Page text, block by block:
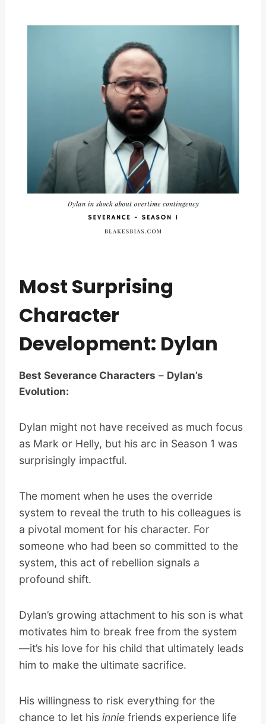
Most Surprising
Character
Development: Dylan
Best Severance Characters – Dylan’s
Evolution:
Dylan might not have received as much focus
as Mark or Helly, but his arc in Season 1 was
surprisingly impactful.
The moment when he uses the override
system to reveal the truth to his colleagues is
a pivotal moment for his character. For
someone who had been so committed to the
system, this act of rebellion signals a
profound shift.
Dylan’s growing attachment to his son is what
motivates him to break free from the system
—it’s his love for his child that ultimately leads
him to make the ultimate sacrifice.
His willingness to risk everything for the
chance to let his innie friends experience life